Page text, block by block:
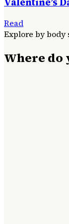
Read
Explore by body
Where do